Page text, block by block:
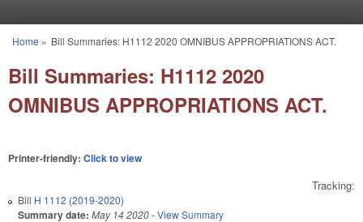
You are here
Home » Bill Summaries: H1112 2020 OMNIBUS APPROPRIATIONS ACT.
Bill Summaries: H1112 2020
OMNIBUS APPROPRIATIONS ACT.
Printer-friendly: Click to view
Tracking:
Bill H 1112 (2019-2020)
Summary date: May 14 2020-View Summary